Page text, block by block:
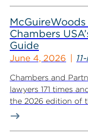
Chambers
Guide
June 4, 2026
Chambers and
lawyers 171 times
the 2026 edition of